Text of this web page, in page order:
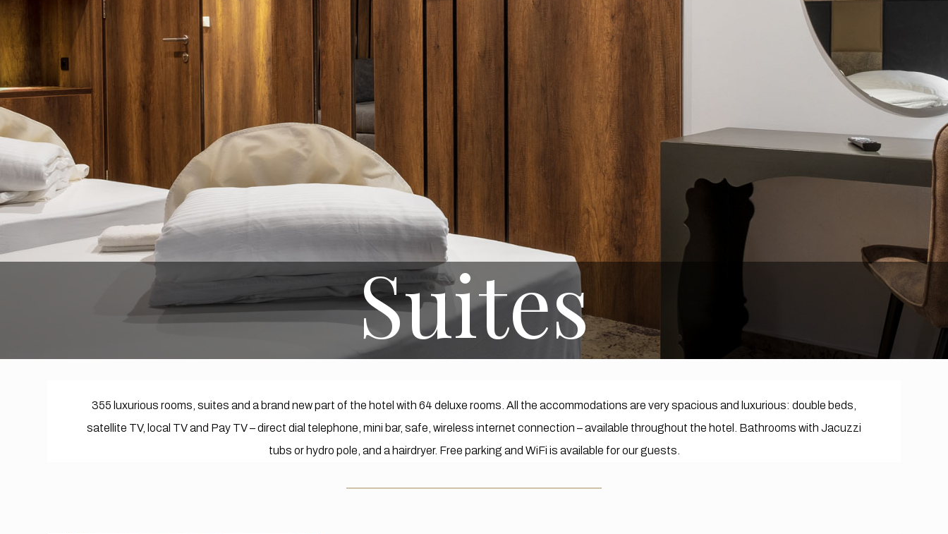
Suites
355 luxurious rooms, suites and a brand new part of the hotel with 64 deluxe rooms. All the accommodations are very spacious and luxurious: double beds,
satellite TV, local TV and Pay TV – direct dial telephone, mini bar, safe, wireless internet connection – available throughout the hotel. Bathrooms with Jacuzzi
tubs or hydro pole, and a hairdryer. Free parking and WiFi is available for our guests.